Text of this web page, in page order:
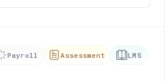
Payroll Assessment LMS